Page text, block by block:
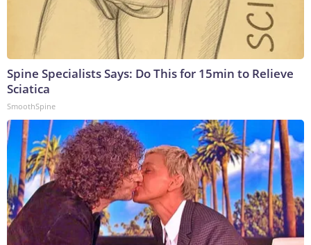
Spine Specialists Says: Do This for 15min to Relieve
Sciatica
SmoothSpine